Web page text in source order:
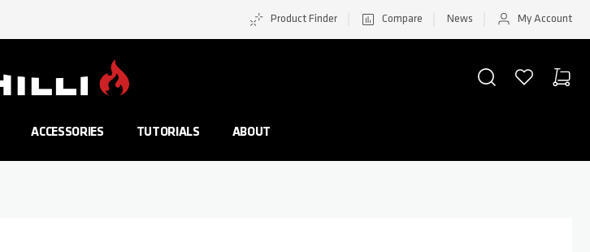
Product Finder Compare News My Account
ACCESSORIES TUTORIALS ABOUT
SEARCH WISHLISTCART